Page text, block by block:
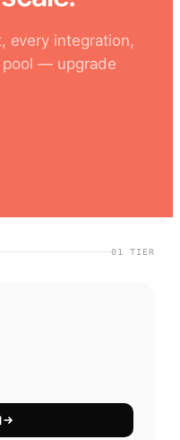
every integration,
pool — upgrade
01 TIER